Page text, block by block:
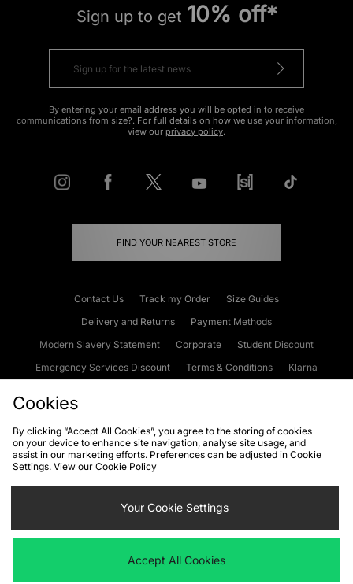
Sign up to get 10% off*
By entering your email address you will be opted in to receive
communications from size?. For full details on how we use your information,
view our privacy policy.
FIND YOUR NEAREST STORE
Contact Us Track my Order
Size Guides
Delivery and Returns
Payment Methods
Modern Slavery Statement
Corporate
Student Discount
Emergency Services Discount
Terms & Conditions
Klarna
Cookies Terms & Conditions WEEE FAQs
Site Security
Privacy
Cookie Settings
We accept the following payment methods
Cookies
By clicking “Accept All Cookies”, you agree to the storing of cookies
on your device to enhance site navigation, analyse site usage, and
assist in our marketing efforts. Preferences can be adjusted in Cookie
Settings. View our Cookie Policy
Your Cookie Settings
Accept All Cookies